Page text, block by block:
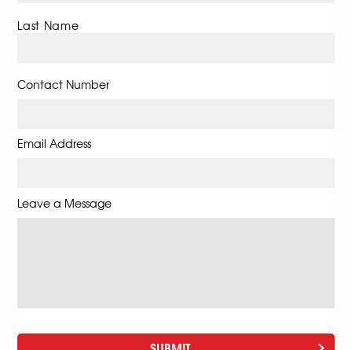
Last Name
Contact Number
Email Address
Leave a Message